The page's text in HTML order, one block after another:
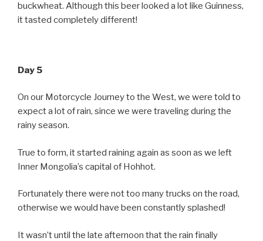
buckwheat. Although this beer looked a lot like Guinness,
it tasted completely different!
Day 5
On our Motorcycle Journey to the West, we were told to
expect a lot of rain, since we were traveling during the
rainy season.
True to form, it started raining again as soon as we left
Inner Mongolia’s capital of Hohhot.
Fortunately there were not too many trucks on the road,
otherwise we would have been constantly splashed!
It wasn’t until the late afternoon that the rain finally